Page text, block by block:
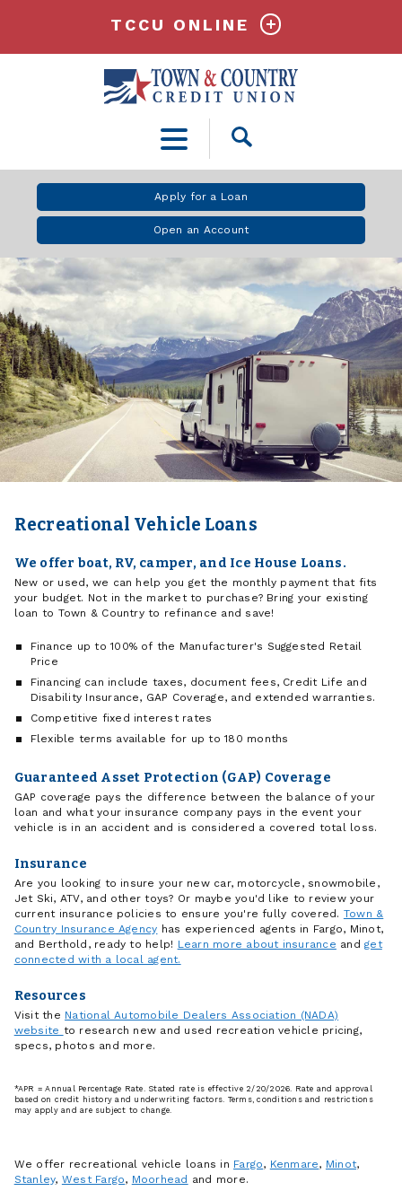
Open
Apply for a Loan
Open an Account
TCCU ONLINE
Recreational Vehicle Loans
We offer boat, RV, camper, and Ice House Loans.
New or used, we can help you get the monthly payment that fits
your budget. Not in the market to purchase? Bring your existing
loan to Town & Country to refinance and save!
Finance up to 100% of the Manufacturer's Suggested Retail
Price
Financing can include taxes, document fees, Credit Life and
Disability Insurance, GAP Coverage, and extended warranties.
Competitive fixed interest rates
Flexible terms available for up to 180 months
Guaranteed Asset Protection (GAP) Coverage
GAP coverage pays the difference between the balance of your
loan and what your insurance company pays in the event your
vehicle is in an accident and is considered a covered total loss.
Insurance
Are you looking to insure your new car, motorcycle, snowmobile,
Jet Ski, ATV, and other toys? Or maybe you'd like to review your
current insurance policies to ensure you're fully covered. Town &
Country Insurance Agency has experienced agents in Fargo, Minot,
and Berthold, ready to help! Learn more about insurance andget
connected with a local agent.
Resources
Visit the National Automobile Dealers Association (NADA)
website to research new and used recreation vehicle pricing,
specs, photos and more.
*APR = Annual Percentage Rate. Stated rate is effective 2/20/2026. Rate and approval
based on credit history and underwriting factors. Terms, conditions and restrictions
may apply and are subject to change.
We offer recreational vehicle loans in Fargo, Kenmare, Minot,
Stanley, West Fargo, Moorhead and more.